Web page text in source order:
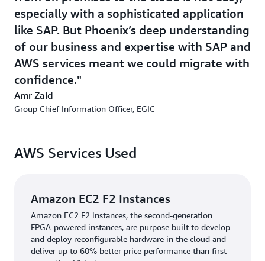
support all of EGIC’s factories from one location in
Egypt.
EGIC can now use data insights to improve its
productivity, save money, and be more efficient. It has
seen a 20 percent improvement in business process
reporting using near real-time data and connected
systems. And it has ambitious plans to build an
and ROI and will also enable easier, more accurate audits
SAP on AWS. Another major initiative is to upgrade its
ECC application to SAP S/4HANA to deliver real-time
analytics and to benefit from S/4HANA’s intuitive Fiori
user interface for its finance, supply chain, and
manufacturing operations.
especially with a sophisticated application
like SAP. But Phoenix’s deep understanding
of our business and expertise with SAP and
AWS services meant we could migrate with
confidence.
Amr Zaid
Group Chief Information Officer, EGIC
AWS Services Used
Amazon EC2 F2 Instances
Amazon EC2 F2 instances, the second-generation
FPGA-powered instances, are purpose built to develop
and deploy reconfigurable hardware in the cloud and
deliver up to 60% better price performance than first-